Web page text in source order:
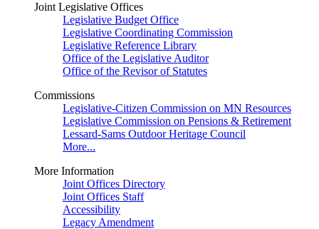
Joint Legislative Offices
Legislative Budget Office
Legislative Coordinating Commission
Legislative Reference Library
Office of the Legislative Auditor
Office of the Revisor of Statutes
Commissions
Legislative-Citizen Commission on MN Resources
Legislative Commission on Pensions & Retirement
Lessard-Sams Outdoor Heritage Council
More...
More Information
Joint Offices Directory
Joint Offices Staff
Accessibility
Legacy Amendment